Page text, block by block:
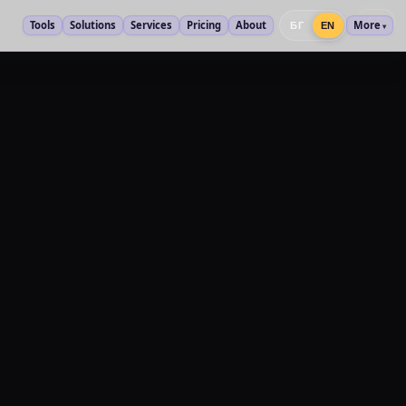
Tools Solutions Services Pricing About БГ EN More
БГ